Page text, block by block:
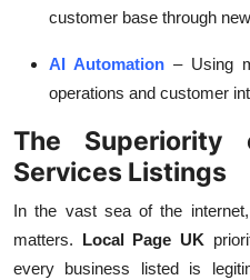
customer base through
AI Automation – Using
operations and customer
The Superiority
Services Listings
In the vast sea of the
matters. Local Page UK
every business listed is